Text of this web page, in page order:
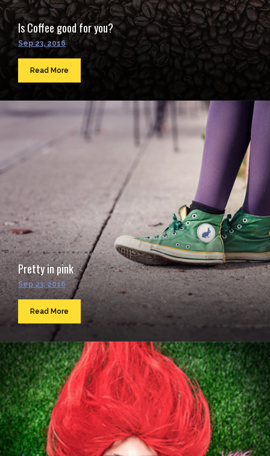
Is Coffee good for you?
Sep 23, 2016
Read More
Pretty in pink
Sep 23, 2016
Read More